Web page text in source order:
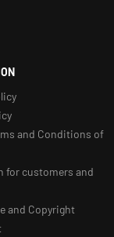
and Conditions of
for customers and
and Copyright